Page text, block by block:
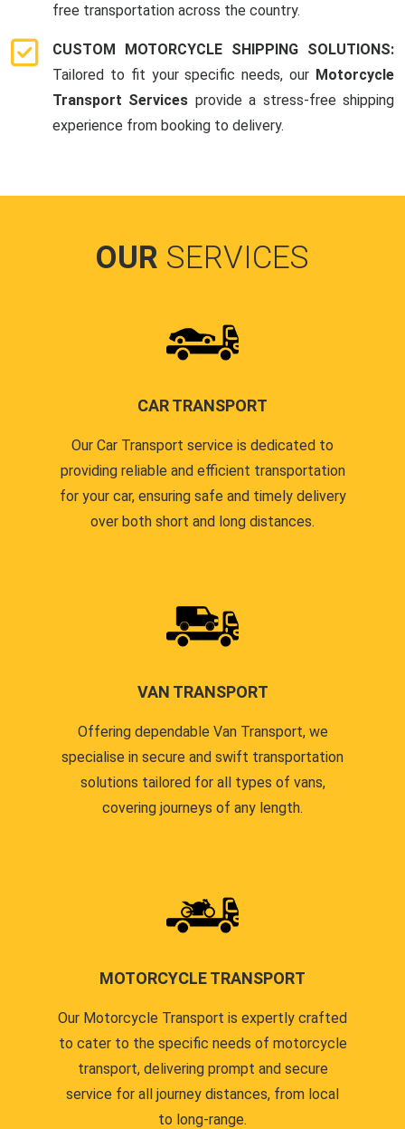
free transportation across the country.
CUSTOM MOTORCYCLE SHIPPING SOLUTIONS:
Tailored to fit your specific needs, our Motorcycle
Transport Services provide a stress-free shipping
experience from booking to delivery.
OUR SERVICES
CAR TRANSPORT
Our Car Transport service is dedicated to
providing reliable and efficient transportation
for your car, ensuring safe and timely delivery
over both short and long distances.
VAN TRANSPORT
Offering dependable Van Transport, we
specialise in secure and swift transportation
solutions tailored for all types of vans,
covering journeys of any length.
MOTORCYCLE TRANSPORT
Our Motorcycle Transport is expertly crafted
to cater to the specific needs of motorcycle
transport, delivering prompt and secure
service for all journey distances, from local
to long-range.